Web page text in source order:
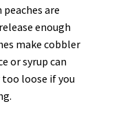
are
enough
make cobbler
or syrup can
loose if you